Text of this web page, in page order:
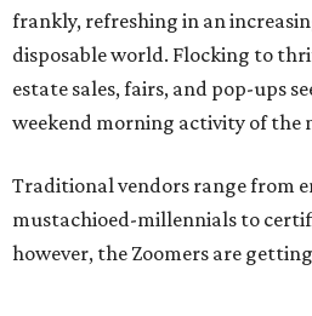
frankly, refreshing in an
disposable world. Flocking to
estate sales, fairs, and pop-ups
weekend morning activity of the
Traditional vendors range from
mustachioed-millennials to
however, the Zoomers are